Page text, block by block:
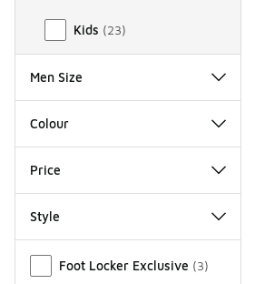
Kids (23)
Men Size
Colour
Price
Style
Foot Locker Exclusive (3)